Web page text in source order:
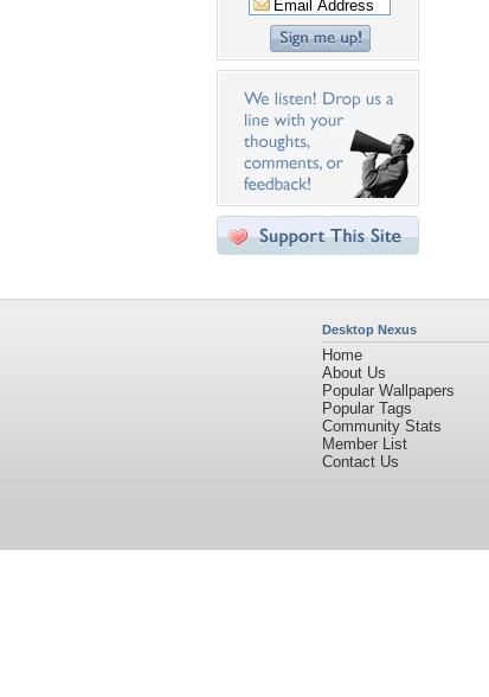
Desktop Nexus
Home
About Us
Popular Wallpapers
Popular Tags
Community Stats
Member List
Contact Us